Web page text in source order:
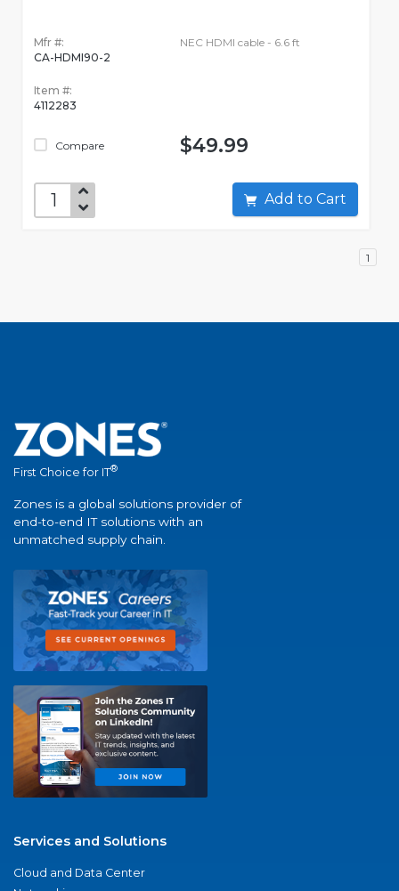
Mfr #:
CA-HDMI90-2
Item #:
4112283
Compare
NEC HDMI cable - 6.6 ft
$49.99
Add to Cart
1
First Choice for IT®
Zones is a global solutions provider of
end-to-end IT solutions with an
unmatched supply chain.
Services and Solutions
Cloud and Data Center